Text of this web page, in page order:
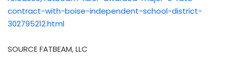
contract-with-boise-independent-school-district-
302795212.html
SOURCE FATBEAM, LLC